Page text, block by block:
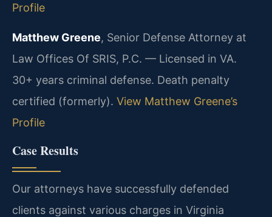
Profile
Matthew Greene, Senior Defense Attorney at
Law Offices Of SRIS, P.C. — Licensed in VA.
30+ years criminal defense. Death penalty
certified (formerly). View Matthew Greene’s
Profile
Case Results
Our attorneys have successfully defended
clients against various charges in Virginia